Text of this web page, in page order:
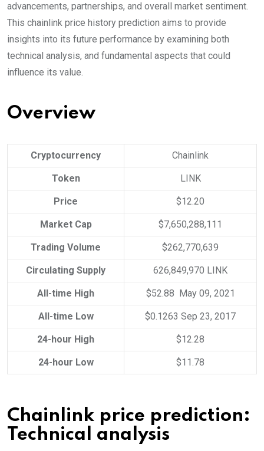
advancements, partnerships, and overall market sentiment.
This chainlink price history prediction aims to provide
insights into its future performance by examining both
technical analysis, and fundamental aspects that could
influence its value.
Overview
Cryptocurrency Chainlink
Token LINK
Price $12.20
Market Cap $7,650,288,111
Trading Volume $262,770,639
Circulating Supply 626,849,970 LINK
All-time High $52.88 May 09, 2021
All-time Low $0.1263 Sep 23, 2017
24-hour High $12.28
24-hour Low $11.78
Chainlink price prediction:
Technical analysis